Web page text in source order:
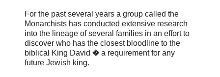
For the past several years a group called the
Monarchists has conducted extensive research
into the lineage of several families in an effort to
discover who has the closest bloodline to the
biblical King David � a requirement for any
future Jewish king.